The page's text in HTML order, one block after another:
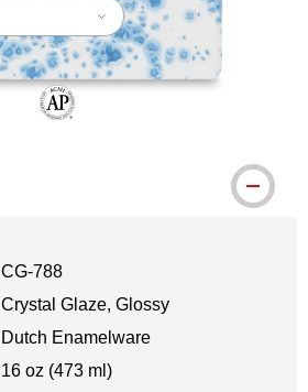
CG-788
Crystal Glaze, Glossy
Dutch Enamelware
16 oz (473 ml)